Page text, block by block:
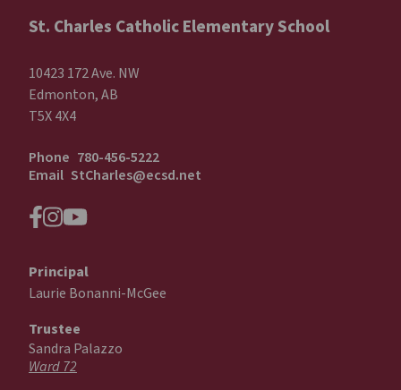
St. Charles Catholic Elementary School
10423 172 Ave. NW
Edmonton, AB
T5X 4X4
Phone 780-456-5222
Email StCharles@ecsd.net
Principal
Laurie Bonanni-McGee
Trustee
Sandra Palazzo
Ward 72